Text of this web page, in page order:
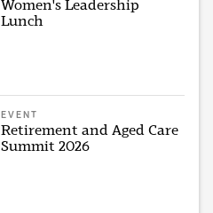
Women's Leadership
Lunch
EVENT
Retirement and Aged Care
Summit 2026